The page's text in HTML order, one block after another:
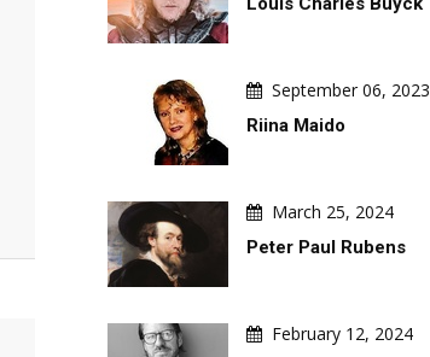
September 06, 2023
Riina Maido
March 25, 2024
Peter Paul Rubens
February 12, 2024